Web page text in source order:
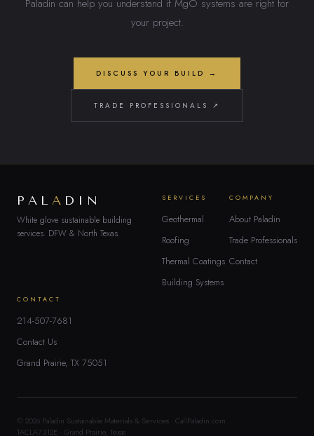
Paladin can help you understand if MgO systems are right for
your project.
DISCUSS YOUR BUILD →
TRADE PROFESSIONALS ↗
PAL A DIN
White glove sustainable building
services. DFW & North Texas.
SERVICES
Geothermal
Roofing
Thermal Coatings
Building Systems
COMPANY
About Paladin
Trade Professionals
Contact
CONTACT
214-507-7681
Contact Us
Grand Prairie, TX 75051
© 2026 Paladin Sustainable Materials & Services · CallPaladin.com
TACLA7312E · Grand Prairie, Texas